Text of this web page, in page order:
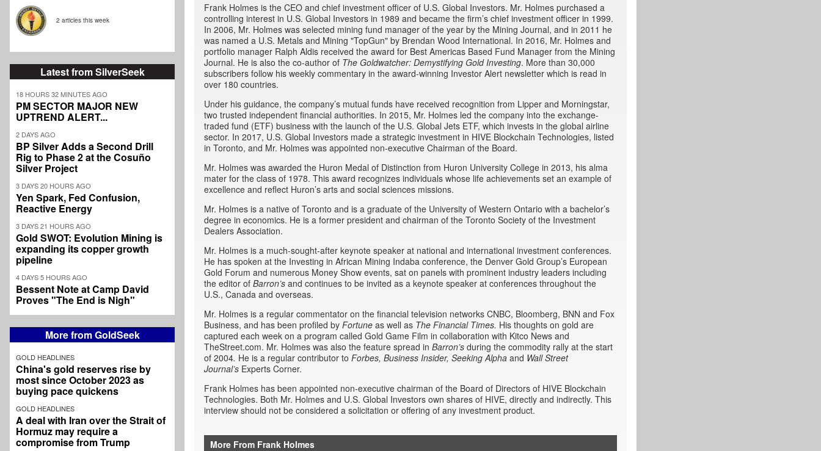
2 articles this week
Latest from SilverSeek
18 HOURS 32 MINUTES AGO
PM SECTOR MAJOR NEW
UPTREND ALERT...
2 DAYS AGO
BP Silver Adds a Second Drill
Rig to Phase 2 at the Cosuño
Silver Project
3 DAYS 20 HOURS AGO
Yen Spark, Fed Confusion,
Reactive Energy
3 DAYS 21 HOURS AGO
Gold SWOT: Evolution Mining is
expanding its copper growth
pipeline
4 DAYS 5 HOURS AGO
Bessent Note at Camp David
Proves "The End is Nigh"
More from GoldSeek
GOLD HEADLINES
China's gold reserves rise by
most since October 2023 as
buying pace quickens
GOLD HEADLINES
A deal with Iran over the Strait of
Hormuz may require a
compromise from Trump
Frank Holmes is the CEO and chief investment officer of U.S. Global Investors. Mr. Holmes purchased a
controlling interest in U.S. Global Investors in 1989 and became the firm’s chief investment officer in 1999.
In 2006, Mr. Holmes was selected mining fund manager of the year by the Mining Journal, and in 2011 he
was named a U.S. Metals and Mining "TopGun" by Brendan Wood International. In 2016, Mr. Holmes and
portfolio manager Ralph Aldis received the award for Best Americas Based Fund Manager from the Mining
Journal. He is also the co-author of The Goldwatcher: Demystifying Gold Investing. More than 30,000
subscribers follow his weekly commentary in the award-winning Investor Alert newsletter which is read in
over 180 countries.
Under his guidance, the company’s mutual funds have received recognition from Lipper and Morningstar,
two trusted independent financial authorities. In 2015, Mr. Holmes led the company into the exchange-
traded fund (ETF) business with the launch of the U.S. Global Jets ETF, which invests in the global airline
sector. In 2017, U.S. Global Investors made a strategic investment in HIVE Blockchain Technologies, listed
in Toronto, and Mr. Holmes was appointed non-executive Chairman of the Board.
Mr. Holmes was awarded the Huron Medal of Distinction from Huron University College in 2013, his alma
mater for the class of 1978. This award recognizes individuals whose life achievements set an example of
excellence and reflect Huron’s arts and social sciences missions.
Mr. Holmes is a native of Toronto and is a graduate of the University of Western Ontario with a bachelor’s
degree in economics. He is a former president and chairman of the Toronto Society of the Investment
Dealers Association.
Mr. Holmes is a much-sought-after keynote speaker at national and international investment conferences.
He has spoken at the Investing in African Mining Indaba conference, the Denver Gold Group’s European
Gold Forum and numerous Money Show events, sat on panels with prominent industry leaders including
the editor of Barron’s and continues to be invited as a keynote speaker at conferences throughout the
U.S., Canada and overseas.
Mr. Holmes is a regular commentator on the financial television networks CNBC, Bloomberg, BNN and Fox
Business, and has been profiled by Fortune as well as The Financial Times. His thoughts on gold are
captured each week on a program called Gold Game Film in collaboration with Kitco News and
TheStreet.com. Mr. Holmes was also the feature spread in Barron’s during the commodity rally at the start
of 2004. He is a regular contributor to Forbes, Business Insider, Seeking Alpha and Wall Street
Journal’s Experts Corner.
Frank Holmes has been appointed non-executive chairman of the Board of Directors of HIVE Blockchain
Technologies. Both Mr. Holmes and U.S. Global Investors own shares of HIVE, directly and indirectly. This
interview should not be considered a solicitation or offering of any investment product.
More From Frank Holmes